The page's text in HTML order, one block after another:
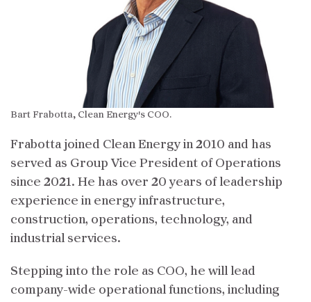
Bart Frabotta, Clean Energy's COO.
Frabotta joined Clean Energy in 2010 and has
served as Group Vice President of Operations
since 2021. He has over 20 years of leadership
experience in energy infrastructure,
construction, operations, technology, and
industrial services.
Stepping into the role as COO, he will lead
company-wide operational functions, including